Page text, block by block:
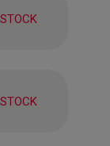
lighting
bold
for